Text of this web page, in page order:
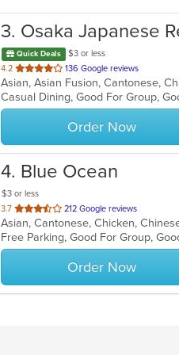
3. Osaka Japanese
Quick Deals
$3 or less
4.2 out
of
5
stars.
136 Google reviews
Casual Dining, Good For Group,
Order Now
4. Blue Ocean
$3 or less
3.7 out
of
5
stars.
212 Google reviews
Asian, Cantonese, Chicken,
Free Parking, Good For Group,
Order Now